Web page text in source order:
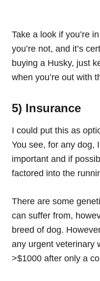
Take a look if you’re
you’re not, and it’s
buying a Husky, just
when you’re out with
5) Insurance
I could put this as
You see, for any dog,
important and if
factored into the
There are some
can suffer from,
breed of dog.
any urgent veterinary
>$1000 after only a